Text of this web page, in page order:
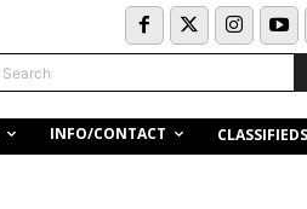
Search
INFO/CONTACT CLASSIFIEDS